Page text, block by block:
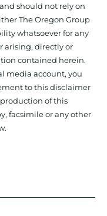
should not rely on
The Oregon Group
whatsoever for any
arising, directly or
contained herein.
media account, you
to this disclaimer
of this
facsimile or any other